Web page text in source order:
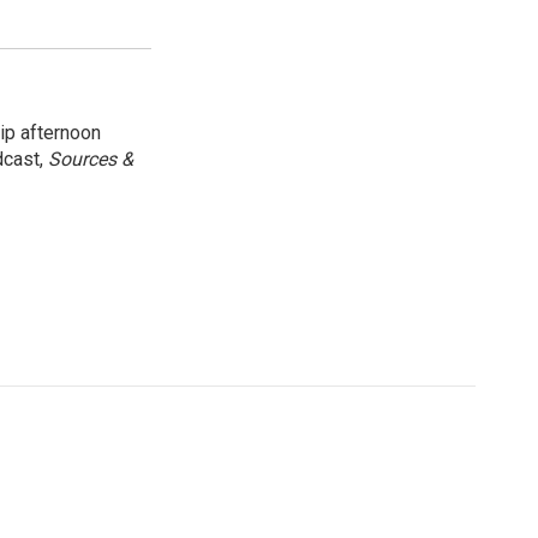
afternoon
Sources &